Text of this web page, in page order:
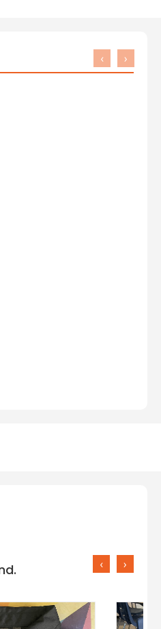
‹ ›
‹ ›